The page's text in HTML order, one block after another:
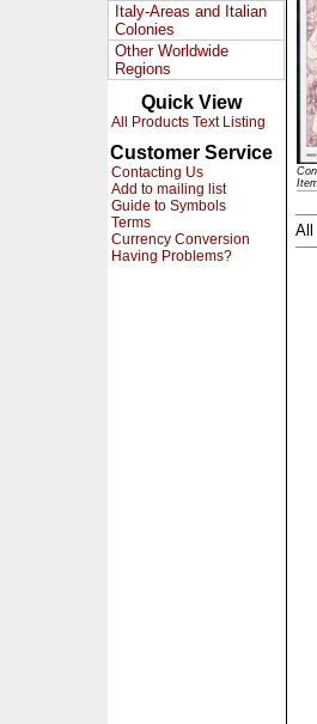
Italy-Areas and Italian
Colonies
Other Worldwide
Regions
Quick View
All Products Text Listing
Customer Service
Contacting Us
Add to mailing list
Guide to Symbols
Terms
Currency Conversion
Having Problems?
All